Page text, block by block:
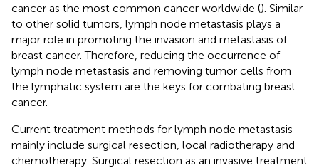
cancer as the most common cancer worldwide (). Similar
to other solid tumors, lymph node metastasis plays a
major role in promoting the invasion and metastasis of
breast cancer. Therefore, reducing the occurrence of
lymph node metastasis and removing tumor cells from
the lymphatic system are the keys for combating breast
cancer.
Current treatment methods for lymph node metastasis
mainly include surgical resection, local radiotherapy and
chemotherapy. Surgical resection as an invasive treatment